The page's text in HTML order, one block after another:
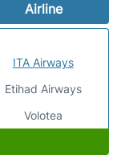
Airline
ITA Airways
Etihad Airways
Volotea